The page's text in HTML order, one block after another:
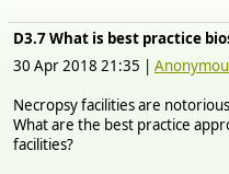
D3.7 What is best practice
30 Apr 2018 21:35 |
Necropsy facilities are
What are the best practice
facilities?